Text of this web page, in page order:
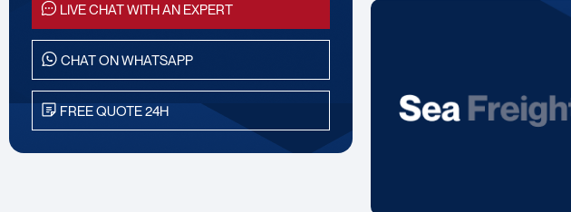
LIVE CHAT WITH AN EXPERT
CHAT ON WHATSAPP
FREE QUOTE 24H